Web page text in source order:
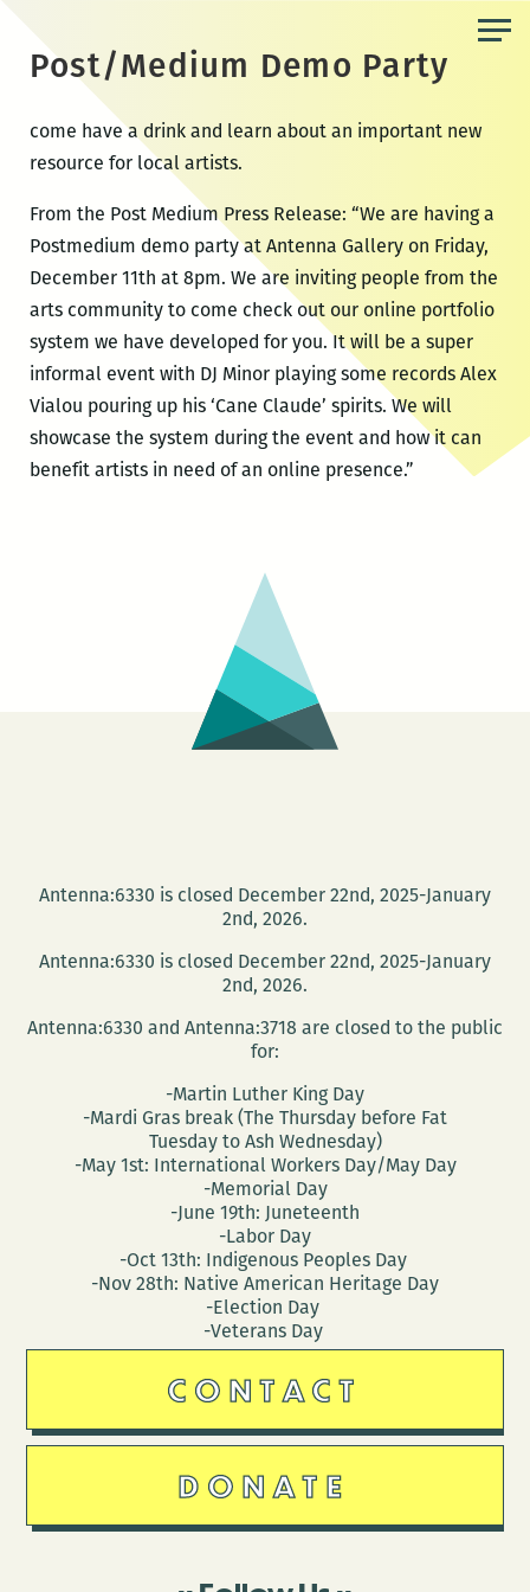
Post/Medium Demo Party
come have a drink and learn about an important new
resource for local artists.
From the Post Medium Press Release: “We are having a
Postmedium demo party at Antenna Gallery on Friday,
December 11th at 8pm. We are inviting people from the
arts community to come check out our online portfolio
system we have developed for you. It will be a super
informal event with DJ Minor playing some records Alex
Vialou pouring up his ‘Cane Claude’ spirits. We will
showcase the system during the event and how it can
benefit artists in need of an online presence.”
Antenna:6330 is closed December 22nd, 2025-January
2nd, 2026.
Antenna:6330 is closed December 22nd, 2025-January
2nd, 2026.
Antenna:6330 and Antenna:3718 are closed to the public
for:
-Martin Luther King Day
-Mardi Gras break (The Thursday before Fat
Tuesday to Ash Wednesday)
-May 1st: International Workers Day/May Day
-Memorial Day
-June 19th: Juneteenth
-Labor Day
-Oct 13th: Indigenous Peoples Day
-Nov 28th: Native American Heritage Day
-Election Day
-Veterans Day
CONTACT
DONATE